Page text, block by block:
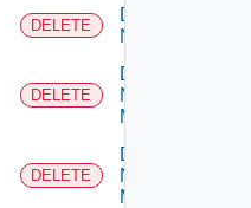
DELETE
Delete
NSXALB
DELETE
Delete
Nsxt
Manager
DELETE
Delete
Nsxv
Manager